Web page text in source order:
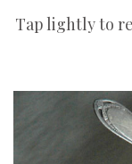
Tap lightly to